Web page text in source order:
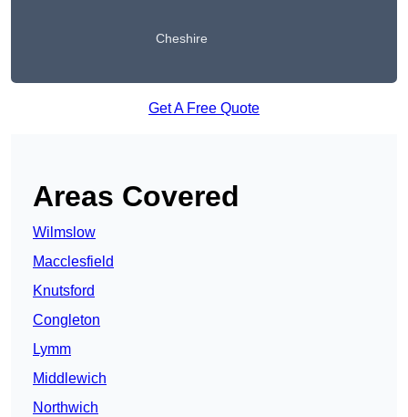
Cheshire
Get A Free Quote
Areas Covered
Wilmslow
Macclesfield
Knutsford
Congleton
Lymm
Middlewich
Northwich